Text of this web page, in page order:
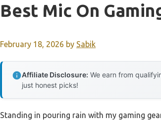
Best Mic On
February 18, 2026 by Sabik
Affiliate Disclosure: We earn from
just honest picks!
Standing in pouring rain with my gaming